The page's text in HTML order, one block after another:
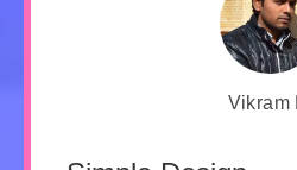
Vikram